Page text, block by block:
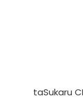
taSukaru